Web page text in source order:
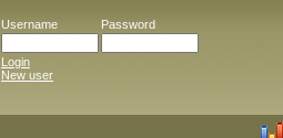
Username Password
Login
New user